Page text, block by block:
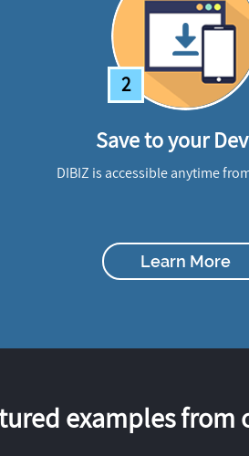
2
Save to your
DIBIZ is accessible anytime
Learn More
examples from